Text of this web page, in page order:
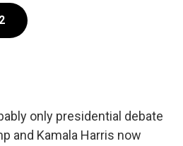
only presidential debate
and Kamala Harris now